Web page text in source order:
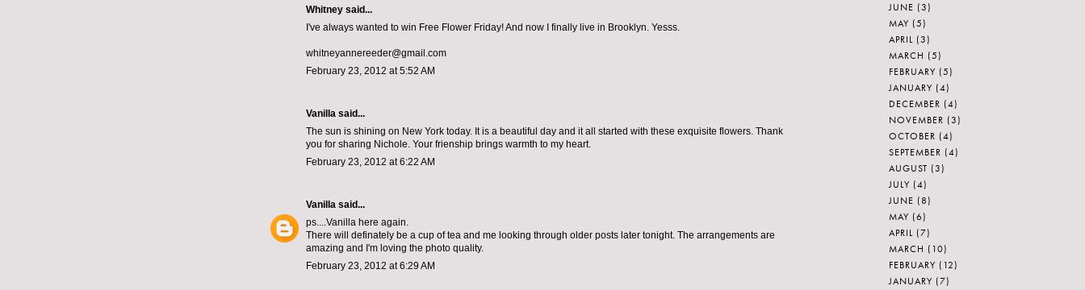
Whitney said...
I've always wanted to win Free Flower Friday! And now I finally live in Brooklyn. Yesss.
whitneyannereeder@gmail.com
February 23, 2012 at 5:52 AM
Vanilla said...
The sun is shining on New York today. It is a beautiful day and it all started with these exquisite flowers. Thank
you for sharing Nichole. Your frienship brings warmth to my heart.
February 23, 2012 at 6:22 AM
Vanilla said...
ps....Vanilla here again.
There will definately be a cup of tea and me looking through older posts later tonight. The arrangements are
amazing and I'm loving the photo quality.
February 23, 2012 at 6:29 AM
JUNE (3)
MAY (5)
APRIL (3)
MARCH (5)
FEBRUARY (5)
JANUARY (4)
DECEMBER (4)
NOVEMBER (3)
OCTOBER (4)
SEPTEMBER (4)
AUGUST (3)
JULY (4)
JUNE (8)
MAY (6)
APRIL (7)
MARCH (10)
FEBRUARY (12)
JANUARY (7)